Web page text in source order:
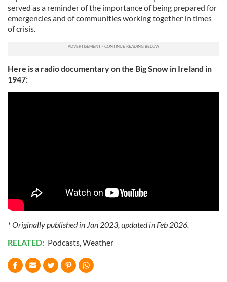
served as a reminder of the importance of being prepared for
emergencies and of communities working together in times
of crisis.
Here is a radio documentary on the Big Snow in Ireland in
1947:
* Originally published in Jan 2023, updated in Feb 2026.
RELATED: Podcasts Weather